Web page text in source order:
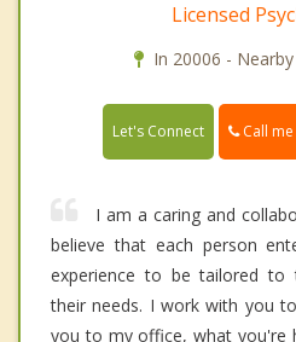
Licensed
In 20006 -
Let's Connect Call me
I am a caring and
believe that each person
experience to be tailored to
their needs. I work with you
you to my office, what you're